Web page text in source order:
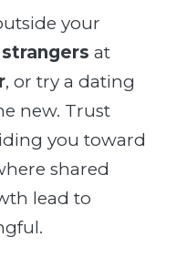
your
strangers at
, or try a dating
new. Trust
you toward
shared
lead to